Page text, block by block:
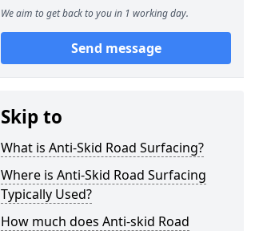
We aim to get back to you in 1 working day.
Send message
Skip to
What is Anti-Skid Road Surfacing?
Where is Anti-Skid Road Surfacing
Typically Used?
How much does Anti-skid Road